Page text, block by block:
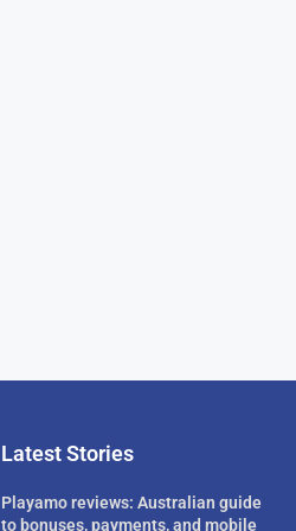
Latest Stories
Playamo reviews: Australian guide
to bonuses, payments, and mobile